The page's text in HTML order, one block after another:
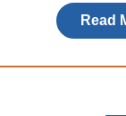
Read